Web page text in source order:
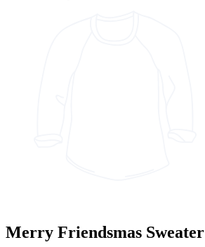
Merry Friendsmas Sweater